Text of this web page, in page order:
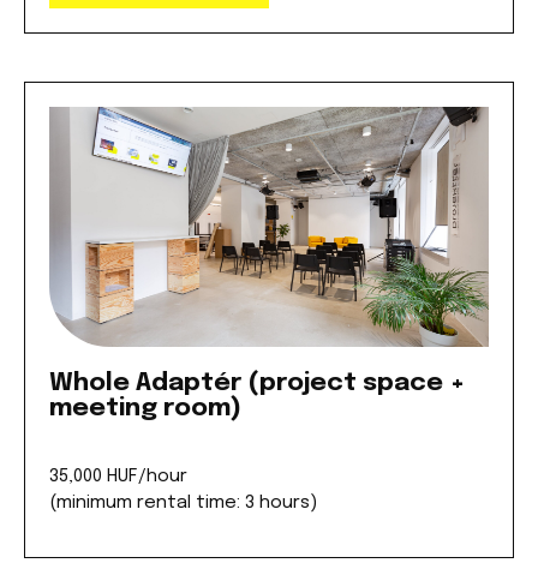
Whole Adaptér (project space +
meeting room)
35,000 HUF/hour
(minimum rental time: 3 hours)